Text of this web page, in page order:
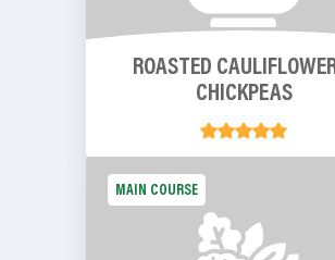
ROASTED
CHICKPEAS
MAIN COURSE